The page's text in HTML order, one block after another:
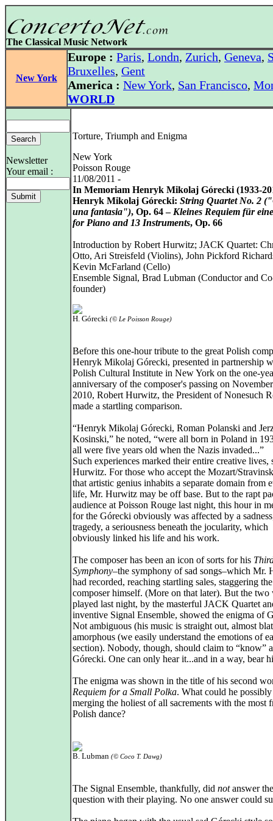
The Classical Music Network
New York
Europe : Paris, Londn, Zurich, Geneva,
Bruxelles, Gent
America : New York, San Francisco,
WORLD
Newsletter
Your email :
Torture, Triumph and Enigma
New York
Poisson Rouge
11/08/2011 -
In Memoriam Henryk Mikolaj Górecki (1933-
Henryk Mikolaj Górecki: String Quartet No. 2
una fantasia"), Op. 64 – Kleines Requiem für
for Piano and 13 Instruments, Op. 66
Introduction by Robert Hurwitz; JACK Quartet:
Otto, Ari Streisfeld (Violins), John Pickford
Kevin McFarland (Cello)
Ensemble Signal, Brad Lubman (Conductor and
founder)
H. Górecki (© Le Poisson Rouge)
Before this one-hour tribute to the great Polish
Henryk Mikolaj Górecki, presented in partnership
Polish Cultural Institute in New York on the one-
anniversary of the composer's passing on
2010, Robert Hurwitz, the President of Nonesuch
made a startling comparison.
“Henryk Mikolaj Górecki, Roman Polanski and
Kosinski,” he noted, “were all born in Poland in
all were five years old when the Nazis invaded...”
Such experiences marked their entire creative lives,
Hurwitz. For those who accept the Mozart/
that artistic genius inhabits a separate domain from
life, Mr. Hurwitz may be off base. But to the rapt
audience at Poisson Rouge last night, this hour in
for the Górecki obviously was affected by a
tragedy, a seriousness beneath the jocularity, which
obviously linked his life and his work.
The composer has been an icon of sorts for his
Symphony–the symphony of sad songs–which Mr.
had recorded, reaching startling sales, staggering the
composer himself. (More on that later). But the two
played last night, by the masterful JACK Quartet
inventive Signal Ensemble, showed the enigma of
Not ambiguous (his music is straight out, almost
amorphous (we easily understand the emotions of
section). Nobody, though, should claim to “know”
Górecki. One can only hear it...and in a way, bear
The enigma was shown in the title of his second
Requiem for a Small Polka. What could he
merging the holiest of all sacrements with the most
Polish dance?
B. Lubman (© Coco T. Dawg)
The Signal Ensemble, thankfully, did notanswer the
question with their playing. No one answer could